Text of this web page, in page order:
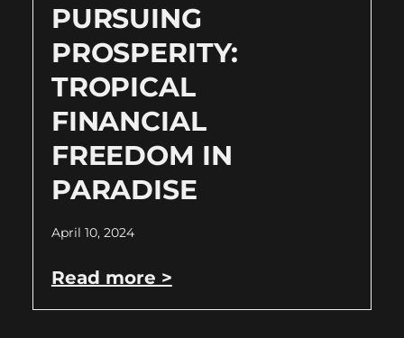
PURSUING
PROSPERITY:
TROPICAL
FINANCIAL
FREEDOM IN
PARADISE
April 10, 2024
Read more >